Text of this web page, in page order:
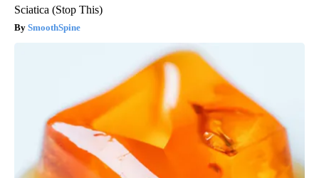
Sciatica (Stop This)
SmoothSpine